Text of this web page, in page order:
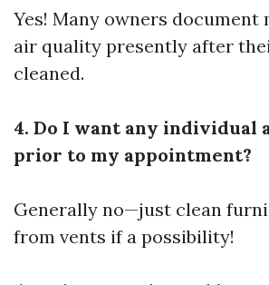
Yes! Many owners document
air quality presently after
cleaned.
4. Do I want any individual
prior to my appointment?
Generally no—just clean
from vents if a possibility!